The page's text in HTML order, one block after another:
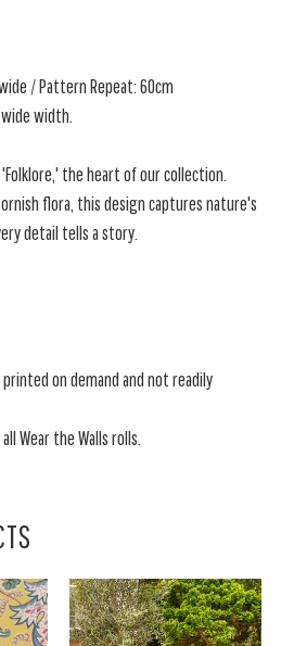
/ Pattern Repeat: 60cm
width.
the heart of our collection.
flora, this design captures nature's
detail tells a story.
on demand and not readily
Wear the Walls rolls.